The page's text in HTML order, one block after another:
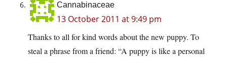
Cannabinaceae
13 October 2011 at 9:49 pm
Thanks to all for kind words about the new puppy. To
steal a phrase from a friend: “A puppy is like a personal